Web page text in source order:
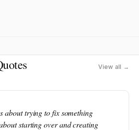
View all →
about trying to fix something
starting over and creating